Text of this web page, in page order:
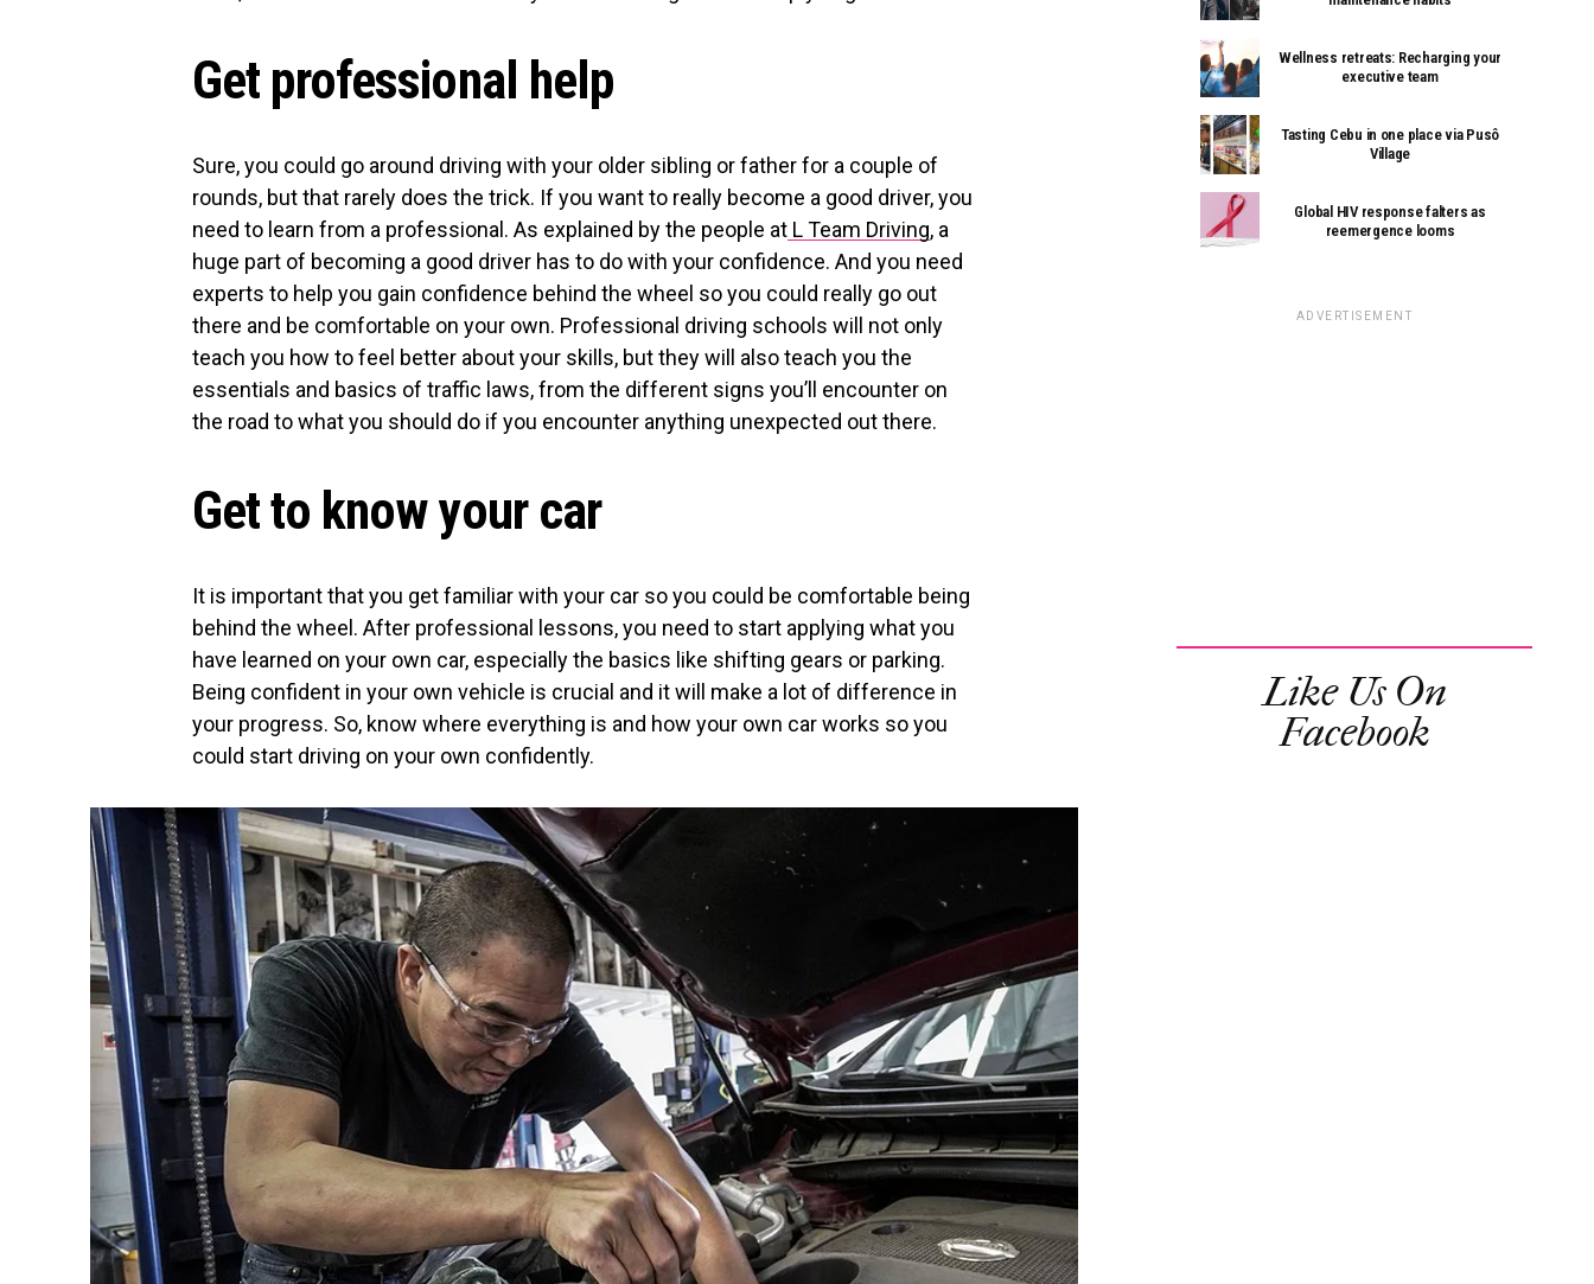
Get professional help
Sure, you could go around driving with your older sibling or father for a couple of
rounds, but that rarely does the trick. If you want to really become a good driver, you
need to learn from a professional. As explained by the people at L Team Driving, a
huge part of becoming a good driver has to do with your confidence. And you need
experts to help you gain confidence behind the wheel so you could really go out
there and be comfortable on your own. Professional driving schools will not only
teach you how to feel better about your skills, but they will also teach you the
essentials and basics of traffic laws, from the different signs you’ll encounter on
the road to what you should do if you encounter anything unexpected out there.
Get to know your car
It is important that you get familiar with your car so you could be comfortable being
behind the wheel. After professional lessons, you need to start applying what you
have learned on your own car, especially the basics like shifting gears or parking.
Being confident in your own vehicle is crucial and it will make a lot of difference in
your progress. So, know where everything is and how your own car works so you
could start driving on your own confidently.
Wellness retreats: Recharging your
executive team
Tasting Cebu in one place via Pusô
Village
Global HIV response falters as
reemergence looms
ADVERTISEMENT
Like Us On
Facebook